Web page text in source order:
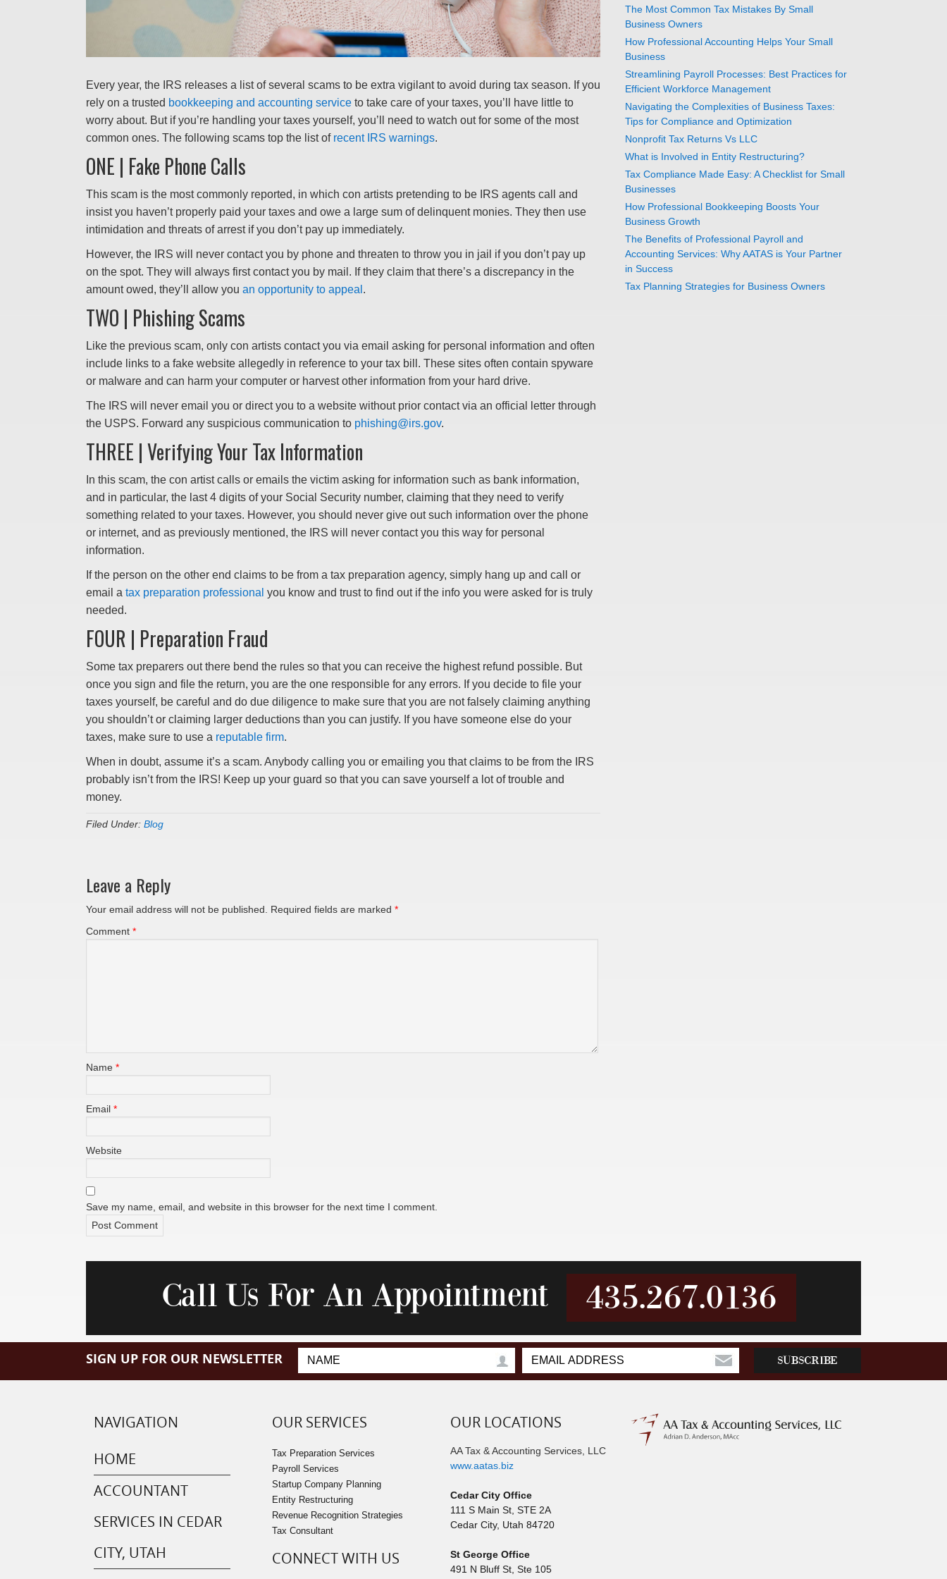
Every year, the IRS releases a list of several scams to be extra vigilant to avoid during tax season. If you
rely on a trusted bookkeeping and accounting service to take care of your taxes, you’ll have little to
worry about. But if you’re handling your taxes yourself, you’ll need to watch out for some of the most
common ones. The following scams top the list of recent IRS warnings.
ONE | Fake Phone Calls
This scam is the most commonly reported, in which con artists pretending to be IRS agents call and
insist you haven’t properly paid your taxes and owe a large sum of delinquent monies. They then use
intimidation and threats of arrest if you don’t pay up immediately.
However, the IRS will never contact you by phone and threaten to throw you in jail if you don’t pay up
on the spot. They will always first contact you by mail. If they claim that there’s a discrepancy in the
amount owed, they’ll allow you an opportunity to appeal .
TWO | Phishing Scams
Like the previous scam, only con artists contact you via email asking for personal information and often
include links to a fake website allegedly in reference to your tax bill. These sites often contain spyware
or malware and can harm your computer or harvest other information from your hard drive.
The IRS will never email you or direct you to a website without prior contact via an official letter through
the USPS. Forward any suspicious communication to phishing@irs.gov.
THREE | Verifying Your Tax Information
In this scam, the con artist calls or emails the victim asking for information such as bank information,
and in particular, the last 4 digits of your Social Security number, claiming that they need to verify
something related to your taxes. However, you should never give out such information over the phone
or internet, and as previously mentioned, the IRS will never contact you this way for personal
information.
If the person on the other end claims to be from a tax preparation agency, simply hang up and call or
email a tax preparation professional you know and trust to find out if the info you were asked for is truly
needed.
FOUR | Preparation Fraud
Some tax preparers out there bend the rules so that you can receive the highest refund possible. But
once you sign and file the return, you are the one responsible for any errors. If you decide to file your
taxes yourself, be careful and do due diligence to make sure that you are not falsely claiming anything
you shouldn’t or claiming larger deductions than you can justify. If you have someone else do your
taxes, make sure to use a reputable firm.
When in doubt, assume it’s a scam. Anybody calling you or emailing you that claims to be from the IRS
probably isn’t from the IRS! Keep up your guard so that you can save yourself a lot of trouble and
money.
Filed Under: Blog
Leave a Reply
Your email address will not be published. Required fields are marked *
Comment *
Name *
Email *
Website
Save my name, email, and website in this browser for the next time I comment.
The Most Common Tax Mistakes By Small
Business Owners
How Professional Accounting Helps Your Small
Business
Streamlining Payroll Processes: Best Practices for
Efficient Workforce Management
Navigating the Complexities of Business Taxes:
Tips for Compliance and Optimization
Nonprofit Tax Returns Vs LLC
What is Involved in Entity Restructuring?
Tax Compliance Made Easy: A Checklist for Small
Businesses
How Professional Bookkeeping Boosts Your
Business Growth
The Benefits of Professional Payroll and
Accounting Services: Why AATAS is Your Partner
in Success
Tax Planning Strategies for Business Owners
Call Us For An Appointment 435.267.0136
SIGN UP FOR OUR NEWSLETTER
NAVIGATION
HOME
ACCOUNTANT
SERVICES IN CEDAR
CITY, UTAH
OUR SERVICES
Tax Preparation Services
Payroll Services
Startup Company Planning
Entity Restructuring
Revenue Recognition Strategies
Tax Consultant
CONNECT WITH US
OUR LOCATIONS
AA Tax & Accounting Services, LLC
www.aatas.biz
Cedar City Office
111 S Main St, STE 2A
Cedar City, Utah 84720
St George Office
491 N Bluff St, Ste 105